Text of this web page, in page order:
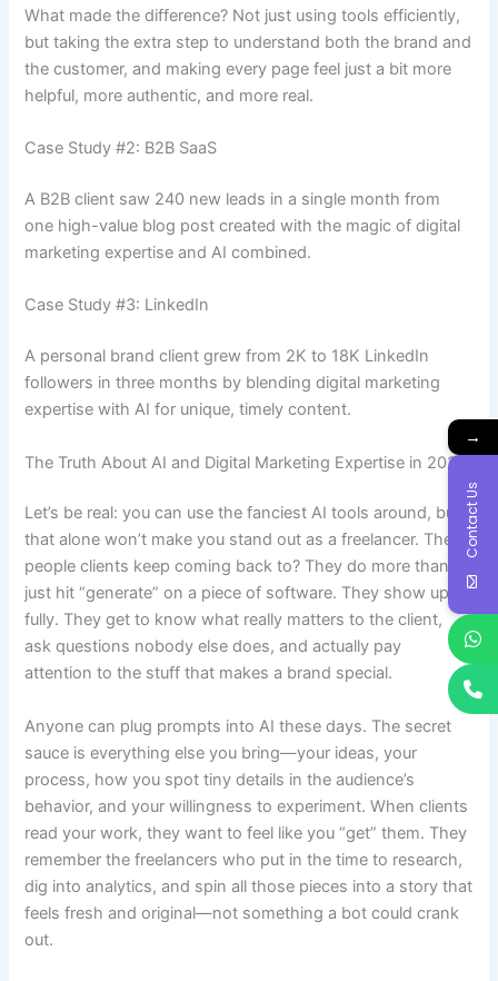
What made the difference? Not just using tools efficiently,
but taking the extra step to understand both the brand and
the customer, and making every page feel just a bit more
helpful, more authentic, and more real.
Case Study #2: B2B SaaS
A B2B client saw 240 new leads in a single month from
one high-value blog post created with the magic of digital
marketing expertise and AI combined.
Case Study #3: LinkedIn
A personal brand client grew from 2K to 18K LinkedIn
followers in three months by blending digital marketing
expertise with AI for unique, timely content.
The Truth About AI and Digital Marketing Expertise in 2025
Let’s be real: you can use the fanciest AI tools around, but
that alone won’t make you stand out as a freelancer. The
people clients keep coming back to? They do more than
just hit “generate” on a piece of software. They show up
fully. They get to know what really matters to the client,
ask questions nobody else does, and actually pay
attention to the stuff that makes a brand special.
Anyone can plug prompts into AI these days. The secret
sauce is everything else you bring—your ideas, your
process, how you spot tiny details in the audience’s
behavior, and your willingness to experiment. When clients
read your work, they want to feel like you “get” them. They
remember the freelancers who put in the time to research,
dig into analytics, and spin all those pieces into a story that
feels fresh and original—not something a bot could crank
out.
→
Contact Us